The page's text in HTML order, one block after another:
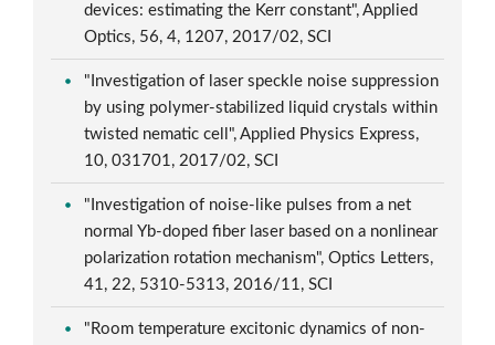
devices: estimating the Kerr constant", Applied
Optics, 56, 4, 1207, 2017/02, SCI
"Investigation of laser speckle noise suppression
by using polymer-stabilized liquid crystals within
twisted nematic cell", Applied Physics Express,
10, 031701, 2017/02, SCI
"Investigation of noise-like pulses from a net
normal Yb-doped fiber laser based on a nonlinear
polarization rotation mechanism", Optics Letters,
41, 22, 5310-5313, 2016/11, SCI
"Room temperature excitonic dynamics of non-